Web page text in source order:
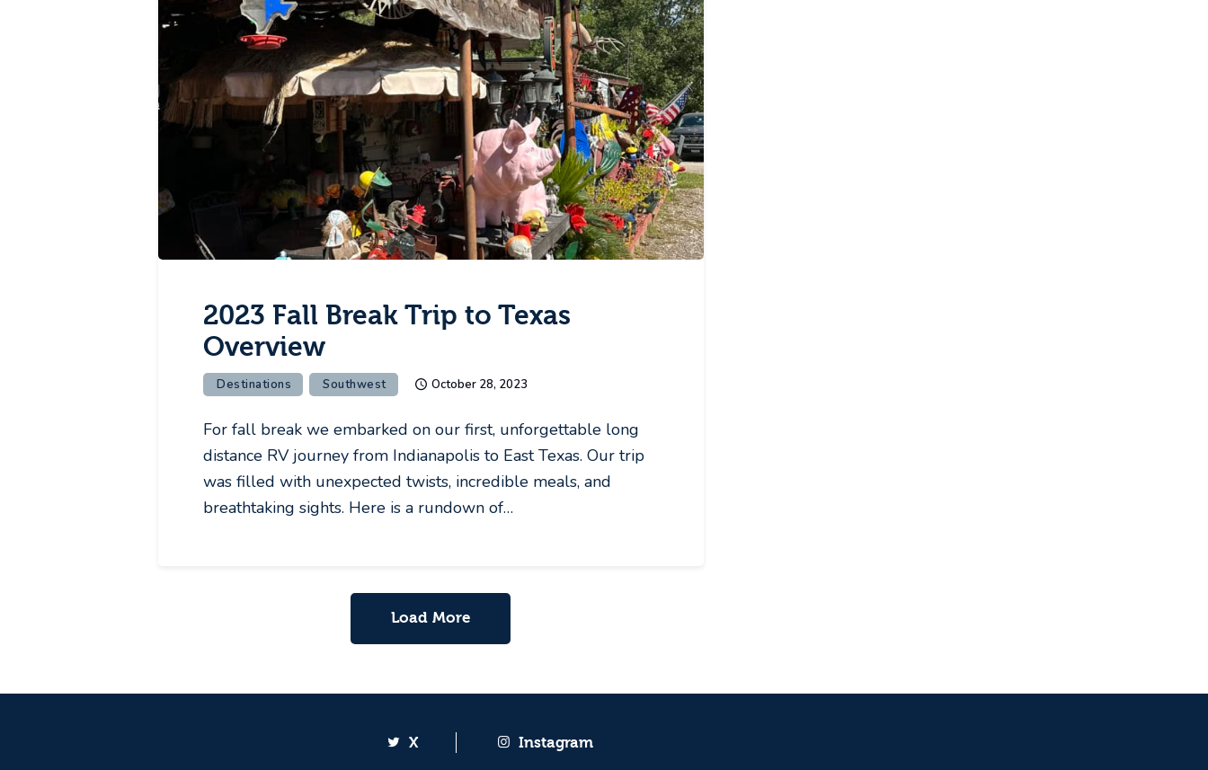
2023 Fall Break Trip to Texas
Overview
Destinations Southwest October 28, 2023
For fall break we embarked on our first, unforgettable long
distance RV journey from Indianapolis to East Texas. Our trip
was filled with unexpected twists, incredible meals, and
breathtaking sights. Here is a rundown of…
Load More
X Instagram